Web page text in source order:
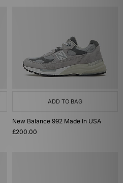
ADD TO BAG
New Balance 992 Made In USA
£200.00